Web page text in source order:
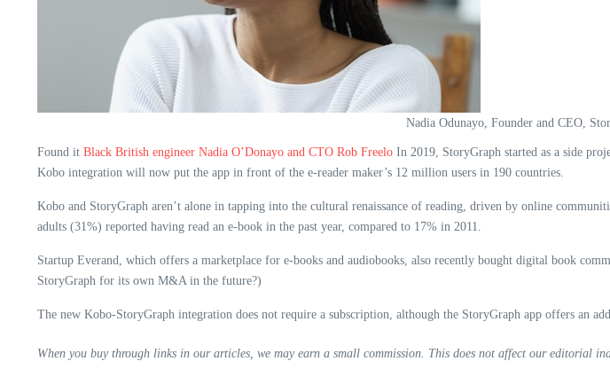
Nadia Odunayo, Founder and CEO,
Found it Black British engineer Nadia O’Donayo and CTO Rob Freelo In 2019, StoryGraph started as a side
Kobo integration will now put the app in front of the e-reader maker’s 12 million users in 190 countries.
Kobo and StoryGraph aren’t alone in tapping into the cultural renaissance of reading, driven by online
adults (31%) reported having read an e-book in the past year, compared to 17% in 2011.
Startup Everand, which offers a marketplace for e-books and audiobooks, also recently bought digital book
StoryGraph for its own M&A in the future?)
The new Kobo-StoryGraph integration does not require a subscription, although the StoryGraph app offers an
When you buy through links in our articles, we may earn a small commission. This does not affect our editorial